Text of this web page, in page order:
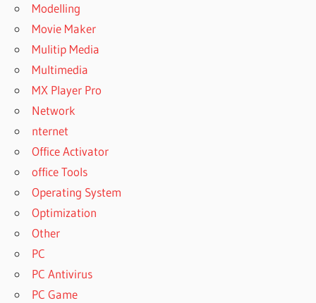
Modelling
Movie Maker
Mulitip Media
Multimedia
MX Player Pro
Network
nternet
Office Activator
office Tools
Operating System
Optimization
Other
PC
PC Antivirus
PC Game